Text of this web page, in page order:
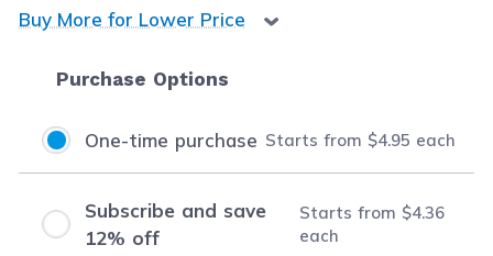
Buy More for Lower Price
Purchase Options
One-time purchase Starts from $4.95 each
Subscribe and save
12% off
Starts from $4.36
each